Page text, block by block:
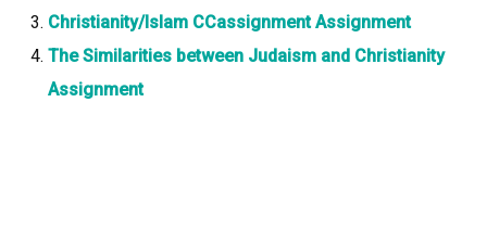
Christianity/Islam CCassignment Assignment
The Similarities between Judaism and Christianity
Assignment